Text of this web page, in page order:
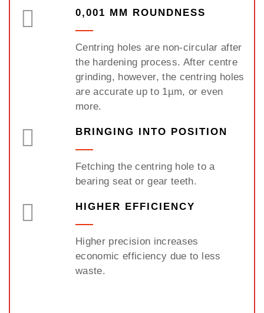
0,001 MM ROUNDNESS
Centring holes are non-circular after
the hardening process. After centre
grinding, however, the centring holes
are accurate up to 1µm, or even
more.
BRINGING INTO POSITION
Fetching the centring hole to a
bearing seat or gear teeth.
HIGHER EFFICIENCY
Higher precision increases
economic efficiency due to less
waste.